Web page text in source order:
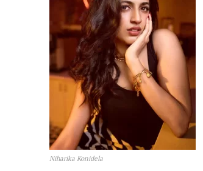
Niharika Konidela